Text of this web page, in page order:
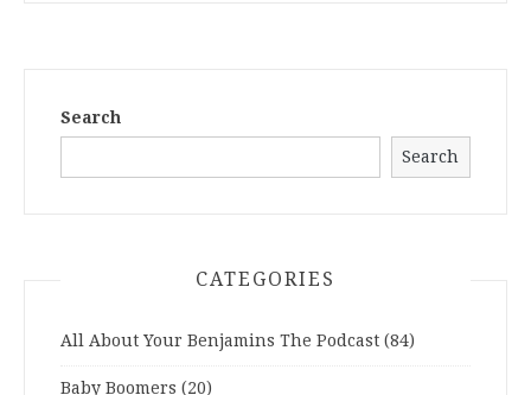
Search
Search
CATEGORIES
All About Your Benjamins The Podcast (84)
Baby Boomers (20)